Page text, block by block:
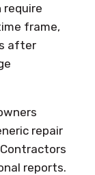
require
frame,
after
repair
reports.